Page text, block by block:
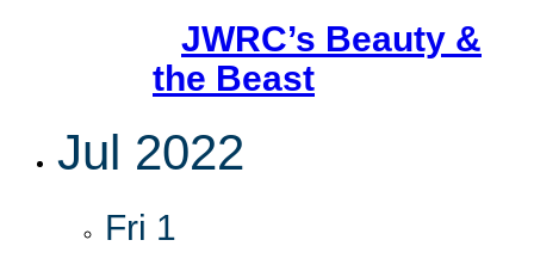
JWRC’s Beauty &
the Beast
Jul 2022
Fri 1